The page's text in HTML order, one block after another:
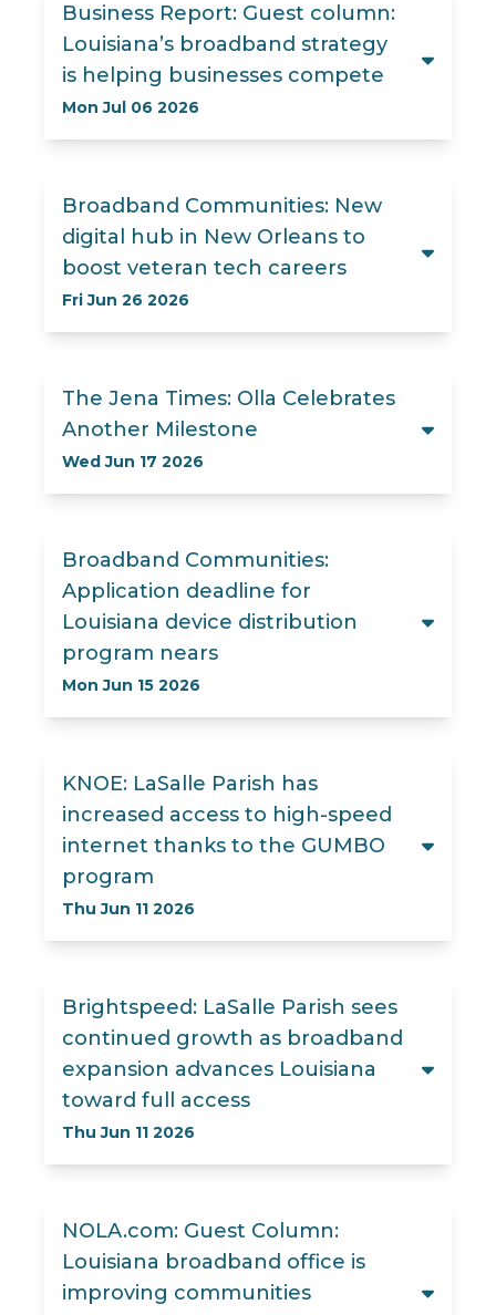
Business Report: Guest column:
Louisiana’s broadband strategy
is helping businesses compete
Mon Jul 06 2026
Broadband Communities: New
digital hub in New Orleans to
boost veteran tech careers
Fri Jun 26 2026
The Jena Times: Olla Celebrates
Another Milestone
Wed Jun 17 2026
Broadband Communities:
Application deadline for
Louisiana device distribution
program nears
Mon Jun 15 2026
KNOE: LaSalle Parish has
increased access to high-speed
internet thanks to the GUMBO
program
Thu Jun 11 2026
Brightspeed: LaSalle Parish sees
continued growth as broadband
expansion advances Louisiana
toward full access
Thu Jun 11 2026
NOLA.com: Guest Column:
Louisiana broadband office is
improving communities